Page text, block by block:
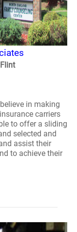
in making
carriers
to offer a sliding
selected and
assist their
to achieve their